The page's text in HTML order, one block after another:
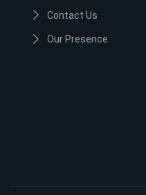
Contact Us
Our Presence